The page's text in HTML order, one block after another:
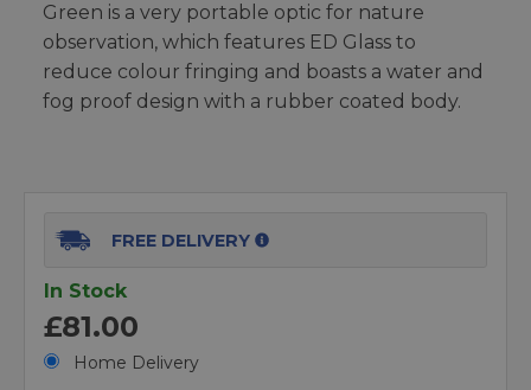
Green is a very portable optic for nature
observation, which features ED Glass to
reduce colour fringing and boasts a water and
fog proof design with a rubber coated body.
FREE DELIVERY
In Stock
£81.00
Home Delivery